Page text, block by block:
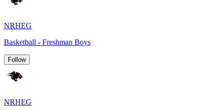
NRHEG
Basketball - Freshman Boys
Follow
NRHEG